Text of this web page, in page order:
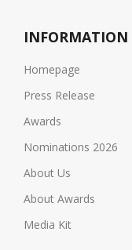
INFORMATION
Homepage
Press Release
Awards
Nominations 2026
About Us
About Awards
Media Kit